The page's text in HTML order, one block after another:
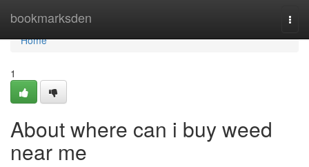
bookmarksden
Home
Home
1
About where can i buy weed
near me